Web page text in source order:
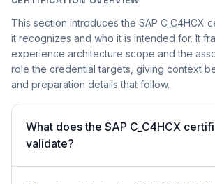
This section introduces the SAP C_C4HCX
it recognizes and who it is intended for. It
experience architecture scope and the
role the credential targets, giving context
and preparation details that follow.
What does the SAP C_C4HCX
validate?